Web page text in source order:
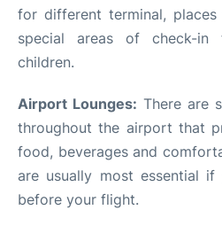
for different terminal,
special areas of check-
children.
Airport Lounges: There are
throughout the airport that
food, beverages and
are usually most essential
before your flight.